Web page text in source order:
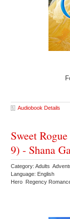
Audiobook Details
Sweet
9) - Shana
Category: Adults
Language: English
Hero Regency